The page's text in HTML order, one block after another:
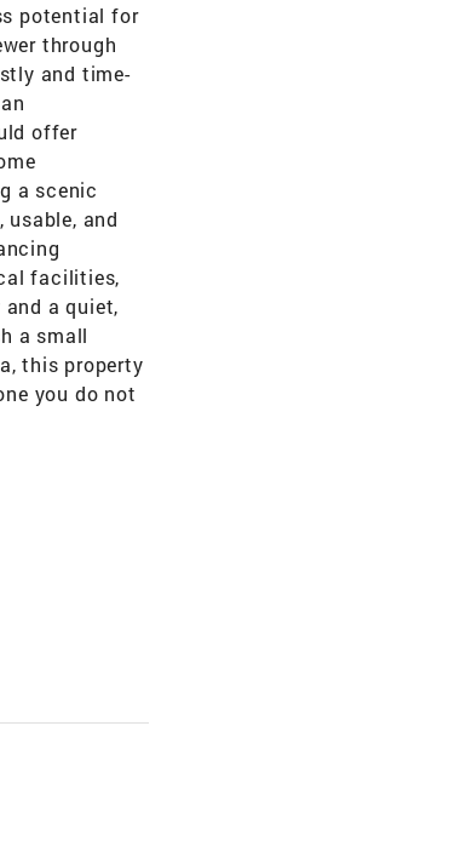
potential for
through
and time-
offer
a scenic
and
facilities,
a quiet,
a small
this property
you do not